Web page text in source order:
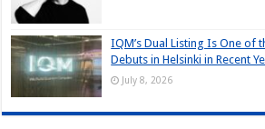
IQM’s Dual Listing Is One of
Debuts in Helsinki in Recent
July 8, 2026